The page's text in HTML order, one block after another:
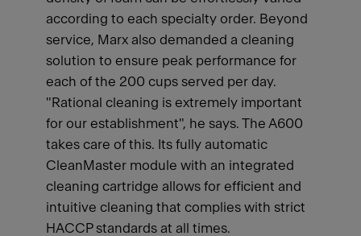
according to each specialty order. Beyond
service, Marx also demanded a cleaning
solution to ensure peak performance for
each of the 200 cups served per day.
"Rational cleaning is extremely important
for our establishment", he says. The A600
takes care of this. Its fully automatic
CleanMaster module with an integrated
cleaning cartridge allows for efficient and
intuitive cleaning that complies with strict
HACCP standards at all times.